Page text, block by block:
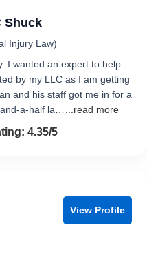
Shuck
Injury Law)
I wanted an expert to help
by my LLC as I am getting
and his staff got me in for a
a-half la…
...read more
of 54.35/5
View Profile